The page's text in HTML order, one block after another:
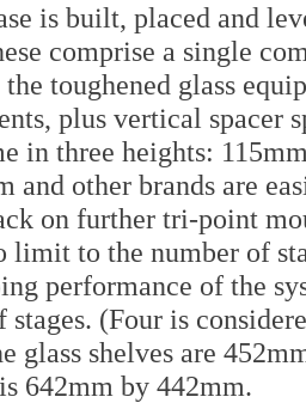
is built, placed and
comprise a single
toughened glass
plus vertical spacer
in three heights:
and other brands are
on further tri-point
limit to the number of
performance of the
stages. (Four is
glass shelves are
642mm by 442mm.